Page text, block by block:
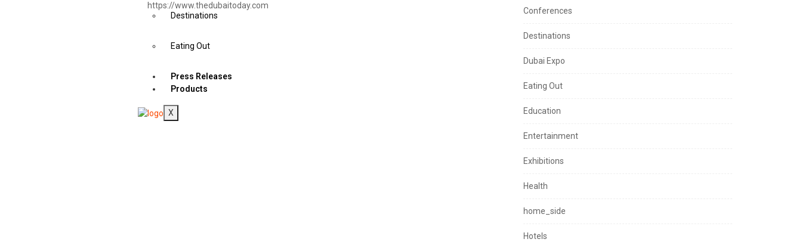
Destinations
Eating Out
Press Releases
Products
X
https://www.thedubaitoday.com
Conferences
Destinations
Dubai Expo
Eating Out
Education
Entertainment
Exhibitions
Health
home_side
Hotels